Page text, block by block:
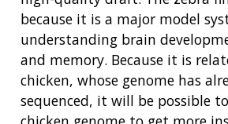
because it is a major model
understanding brain
and memory. Because it is
chicken, whose genome has
sequenced, it will be possible